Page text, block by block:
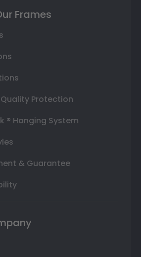
Frames
Protection
® Hanging System
& Guarantee